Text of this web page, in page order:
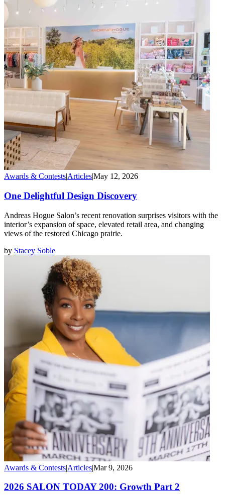
Awards & Contests|Articles|May 12, 2026
One Delightful Design Discovery
Andreas Hogue Salon’s recent renovation surprises visitors with the
interior’s expansion of space, elevated retail area, and changing
views of the restored Chicago prairie.
by Stacey Soble
Awards & Contests|Articles|Mar 9, 2026
2026 SALON TODAY 200: Growth Part 2